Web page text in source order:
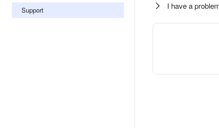
Support
I have a